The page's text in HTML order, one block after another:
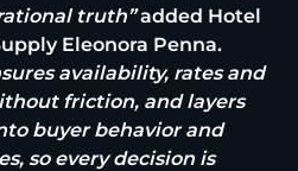
truth”added Hotel
Eleonora Penna.
availability, rates and
friction, and layers
buyer behavior and
so every decision is